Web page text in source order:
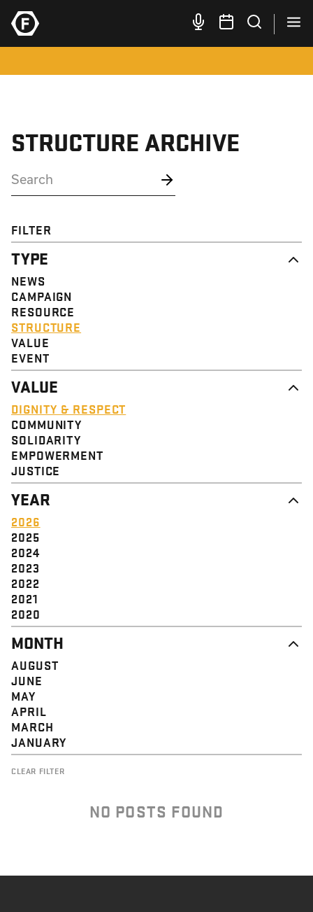
STRUCTURE ARCHIVE
FILTER
TYPE
NEWS
CAMPAIGN
RESOURCE
STRUCTURE
VALUE
EVENT
VALUE
DIGNITY & RESPECT
COMMUNITY
SOLIDARITY
EMPOWERMENT
JUSTICE
YEAR
2026
2025
2024
2023
2022
2021
2020
MONTH
AUGUST
JUNE
MAY
APRIL
MARCH
JANUARY
CLEAR FILTER
NO POSTS FOUND